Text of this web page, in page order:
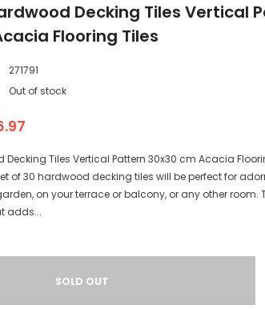
Decking Tiles Vertical
Flooring Tiles
271791
Out of stock
Decking Tiles Vertical Pattern 30x30 cm Acacia
set of 30 hardwood decking tiles will be perfect for
on your terrace or balcony, or any other room.
adds...